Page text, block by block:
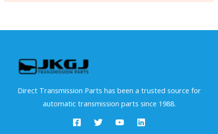
Direct Transmission Parts has been a trusted source for
automatic transmission parts since 1988.